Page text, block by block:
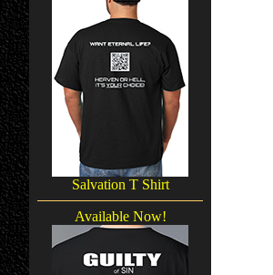
Salvation T Shirt
Available Now!